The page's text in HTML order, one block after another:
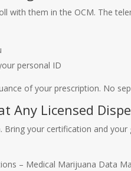
with them in the OCM. The
personal ID
of your prescription. No
Any Licensed
your certification and
– Medical Marijuana Data